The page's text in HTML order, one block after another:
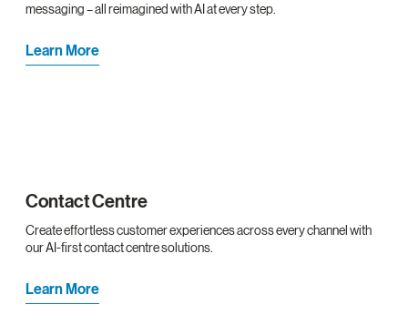
messaging – all reimagined with AI at every step.
Learn More
Contact Centre
Create effortless customer experiences across every channel with
our AI-first contact centre solutions.
Learn More